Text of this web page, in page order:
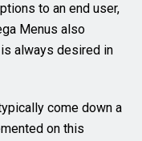
to an end user,
Menus also
always desired in
come down a
on this